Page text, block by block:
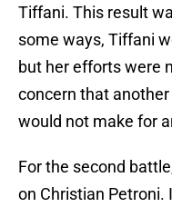
Tiffani. This result
some ways, Tiffani
but her efforts were
concern that
would not make for
For the second
on Christian Petroni.